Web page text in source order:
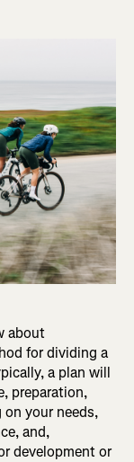
about
for dividing a
a plan will
preparation,
your needs,
and,
development or